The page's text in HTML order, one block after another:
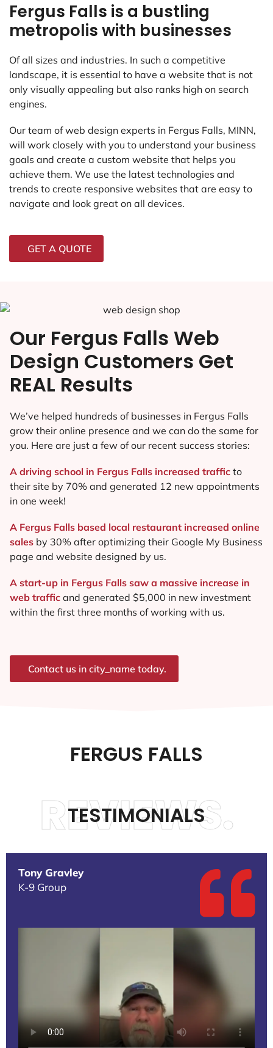
Fergus Falls is a bustling
metropolis with businesses
Of all sizes and industries. In such a competitive
landscape, it is essential to have a website that is not
only visually appealing but also ranks high on search
engines.
Our team of web design experts in Fergus Falls, MINN,
will work closely with you to understand your business
goals and create a custom website that helps you
achieve them. We use the latest technologies and
trends to create responsive websites that are easy to
navigate and look great on all devices.
GET A QUOTE
Our Fergus Falls Web
Design Customers Get
REAL Results
We’ve helped hundreds of businesses in Fergus Falls
grow their online presence and we can do the same for
you. Here are just a few of our recent success stories:
A driving school in Fergus Falls increased traffic to
their site by 70% and generated 12 new appointments
in one week!
A Fergus Falls based local restaurant increased online
sales by 30% after optimizing their Google My Business
page and website designed by us.
A start-up in Fergus Falls saw a massive increase in
web traffic and generated $5,000 in new investment
within the first three months of working with us.
Contact us in city_name today.
FERGUS FALLS
TESTIMONIALS
REVIEWS.
Tony Gravley
K-9 Group